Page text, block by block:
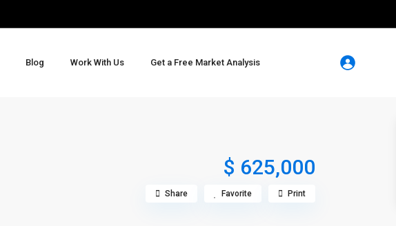
Blog Work With Us Get a Free Market Analysis
$ 625,000
Share Favorite Print